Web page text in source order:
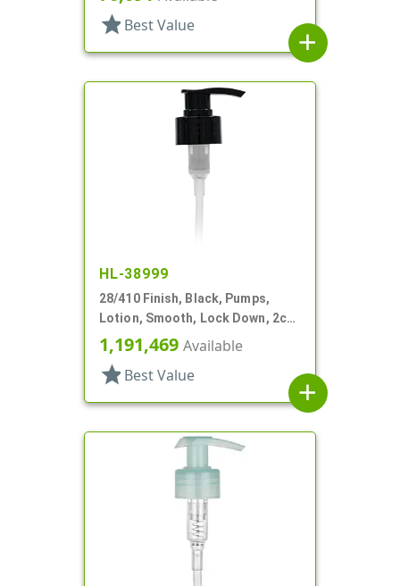
star Best Value
add
HL-38999
28/410 Finish, Black, Pumps,
Lotion, Smooth, Lock Down, 2cc,
6 3/8" DT
1,191,469 Available
star Best Value
add